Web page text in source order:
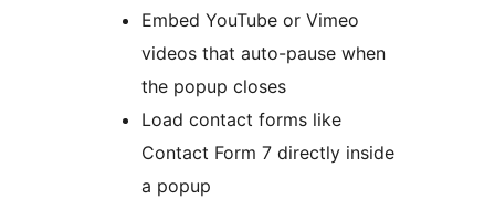
Embed YouTube or Vimeo
videos that auto-pause when
the popup closes
Load contact forms like
Contact Form 7 directly inside
a popup